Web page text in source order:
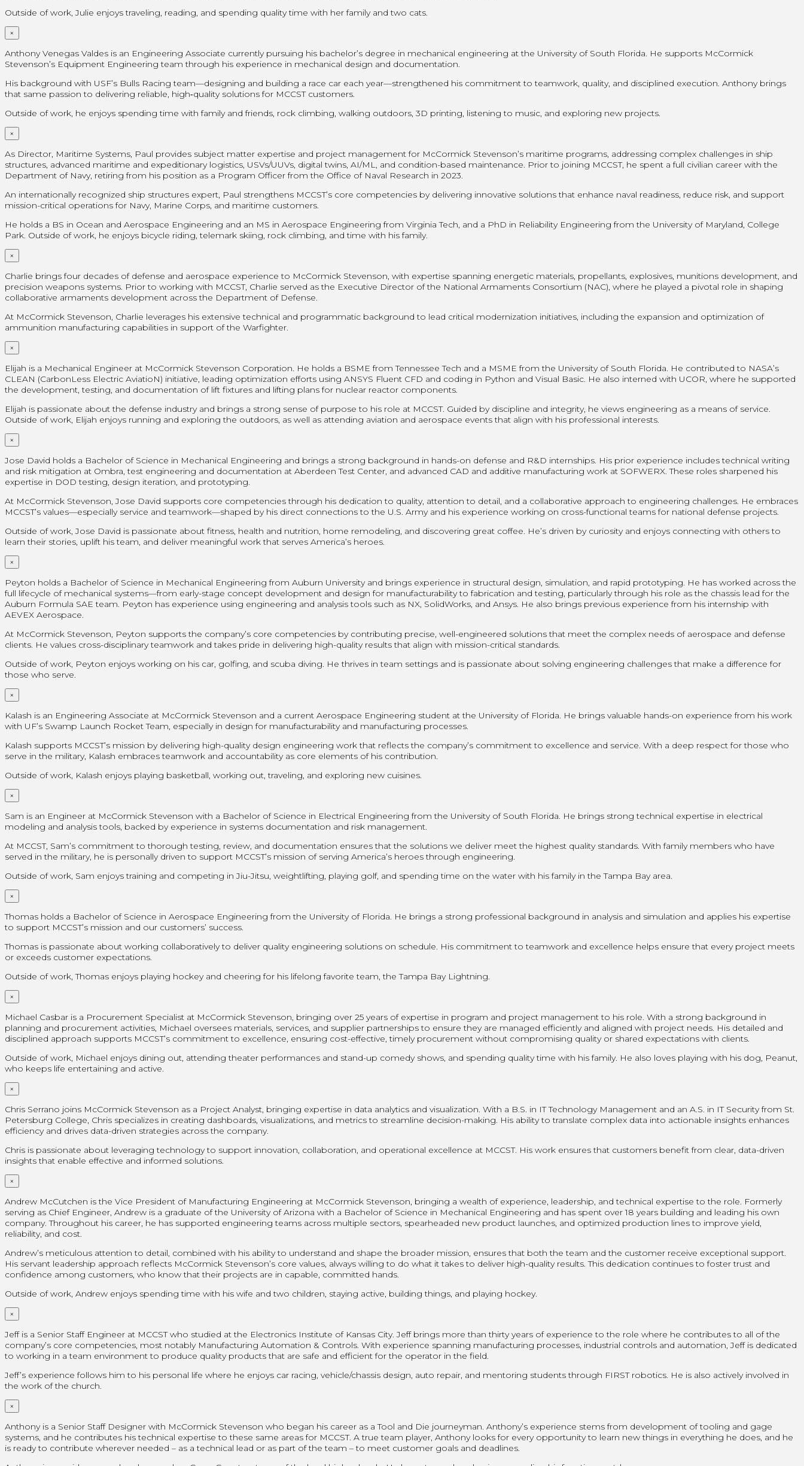
Outside of work, Julie enjoys traveling, reading, and spending quality time with her family and two cats.
×
Anthony Venegas Valdes is an Engineering Associate currently pursuing his bachelor’s degree in mechanical engineering at the University of South Florida. He supports McCormick
Stevenson’s Equipment Engineering team through his experience in mechanical design and documentation.
His background with USF’s Bulls Racing team—designing and building a race car each year—strengthened his commitment to teamwork, quality, and disciplined execution. Anthony brings
that same passion to delivering reliable, high‑quality solutions for MCCST customers.
Outside of work, he enjoys spending time with family and friends, rock climbing, walking outdoors, 3D printing, listening to music, and exploring new projects.
×
As Director, Maritime Systems, Paul provides subject matter expertise and project management for McCormick Stevenson’s maritime programs, addressing complex challenges in ship
structures, advanced maritime and expeditionary logistics, USVs/UUVs, digital twins, AI/ML, and condition-based maintenance. Prior to joining MCCST, he spent a full civilian career with the
Department of Navy, retiring from his position as a Program Officer from the Office of Naval Research in 2023.
An internationally recognized ship structures expert, Paul strengthens MCCST’s core competencies by delivering innovative solutions that enhance naval readiness, reduce risk, and support
mission-critical operations for Navy, Marine Corps, and maritime customers.
He holds a BS in Ocean and Aerospace Engineering and an MS in Aerospace Engineering from Virginia Tech, and a PhD in Reliability Engineering from the University of Maryland, College
Park. Outside of work, he enjoys bicycle riding, telemark skiing, rock climbing, and time with his family.
×
Charlie brings four decades of defense and aerospace experience to McCormick Stevenson, with expertise spanning energetic materials, propellants, explosives, munitions development, and
precision weapons systems. Prior to working with MCCST, Charlie served as the Executive Director of the National Armaments Consortium (NAC), where he played a pivotal role in shaping
collaborative armaments development across the Department of Defense.
At McCormick Stevenson, Charlie leverages his extensive technical and programmatic background to lead critical modernization initiatives, including the expansion and optimization of
ammunition manufacturing capabilities in support of the Warfighter.
×
Elijah is a Mechanical Engineer at McCormick Stevenson Corporation. He holds a BSME from Tennessee Tech and a MSME from the University of South Florida. He contributed to NASA’s
CLEAN (CarbonLess Electric AviatioN) initiative, leading optimization efforts using ANSYS Fluent CFD and coding in Python and Visual Basic. He also interned with UCOR, where he supported
the development, testing, and documentation of lift fixtures and lifting plans for nuclear reactor components.
Elijah is passionate about the defense industry and brings a strong sense of purpose to his role at MCCST. Guided by discipline and integrity, he views engineering as a means of service.
Outside of work, Elijah enjoys running and exploring the outdoors, as well as attending aviation and aerospace events that align with his professional interests.
×
Jose David holds a Bachelor of Science in Mechanical Engineering and brings a strong background in hands-on defense and R&D internships. His prior experience includes technical writing
and risk mitigation at Ombra, test engineering and documentation at Aberdeen Test Center, and advanced CAD and additive manufacturing work at SOFWERX. These roles sharpened his
expertise in DOD testing, design iteration, and prototyping.
At McCormick Stevenson, Jose David supports core competencies through his dedication to quality, attention to detail, and a collaborative approach to engineering challenges. He embraces
MCCST’s values—especially service and teamwork—shaped by his direct connections to the U.S. Army and his experience working on cross-functional teams for national defense projects.
Outside of work, Jose David is passionate about fitness, health and nutrition, home remodeling, and discovering great coffee. He’s driven by curiosity and enjoys connecting with others to
learn their stories, uplift his team, and deliver meaningful work that serves America’s heroes.
×
Peyton holds a Bachelor of Science in Mechanical Engineering from Auburn University and brings experience in structural design, simulation, and rapid prototyping. He has worked across the
full lifecycle of mechanical systems—from early-stage concept development and design for manufacturability to fabrication and testing, particularly through his role as the chassis lead for the
Auburn Formula SAE team. Peyton has experience using engineering and analysis tools such as NX, SolidWorks, and Ansys. He also brings previous experience from his internship with
AEVEX Aerospace.
At McCormick Stevenson, Peyton supports the company’s core competencies by contributing precise, well-engineered solutions that meet the complex needs of aerospace and defense
clients. He values cross-disciplinary teamwork and takes pride in delivering high-quality results that align with mission-critical standards.
Outside of work, Peyton enjoys working on his car, golfing, and scuba diving. He thrives in team settings and is passionate about solving engineering challenges that make a difference for
those who serve.
×
Kalash is an Engineering Associate at McCormick Stevenson and a current Aerospace Engineering student at the University of Florida. He brings valuable hands-on experience from his work
with UF’s Swamp Launch Rocket Team, especially in design for manufacturability and manufacturing processes.
Kalash supports MCCST’s mission by delivering high-quality design engineering work that reflects the company’s commitment to excellence and service. With a deep respect for those who
serve in the military, Kalash embraces teamwork and accountability as core elements of his contribution.
Outside of work, Kalash enjoys playing basketball, working out, traveling, and exploring new cuisines.
×
Sam is an Engineer at McCormick Stevenson with a Bachelor of Science in Electrical Engineering from the University of South Florida. He brings strong technical expertise in electrical
modeling and analysis tools, backed by experience in systems documentation and risk management.
At MCCST, Sam’s commitment to thorough testing, review, and documentation ensures that the solutions we deliver meet the highest quality standards. With family members who have
served in the military, he is personally driven to support MCCST’s mission of serving America’s heroes through engineering.
Outside of work, Sam enjoys training and competing in Jiu-Jitsu, weightlifting, playing golf, and spending time on the water with his family in the Tampa Bay area.
×
Thomas holds a Bachelor of Science in Aerospace Engineering from the University of Florida. He brings a strong professional background in analysis and simulation and applies his expertise
to support MCCST’s mission and our customers’ success.
Thomas is passionate about working collaboratively to deliver quality engineering solutions on schedule. His commitment to teamwork and excellence helps ensure that every project meets
or exceeds customer expectations.
Outside of work, Thomas enjoys playing hockey and cheering for his lifelong favorite team, the Tampa Bay Lightning.
×
Michael Casbar is a Procurement Specialist at McCormick Stevenson, bringing over 25 years of expertise in program and project management to his role. With a strong background in
planning and procurement activities, Michael oversees materials, services, and supplier partnerships to ensure they are managed efficiently and aligned with project needs. His detailed and
disciplined approach supports MCCST’s commitment to excellence, ensuring cost-effective, timely procurement without compromising quality or shared expectations with clients.
Outside of work, Michael enjoys dining out, attending theater performances and stand-up comedy shows, and spending quality time with his family. He also loves playing with his dog, Peanut,
who keeps life entertaining and active.
×
Chris Serrano joins McCormick Stevenson as a Project Analyst, bringing expertise in data analytics and visualization. With a B.S. in IT Technology Management and an A.S. in IT Security from St.
Petersburg College, Chris specializes in creating dashboards, visualizations, and metrics to streamline decision-making. His ability to translate complex data into actionable insights enhances
efficiency and drives data-driven strategies across the company.
Chris is passionate about leveraging technology to support innovation, collaboration, and operational excellence at MCCST. His work ensures that customers benefit from clear, data-driven
insights that enable effective and informed solutions.
×
Andrew McCutchen is the Vice President of Manufacturing Engineering at McCormick Stevenson, bringing a wealth of experience, leadership, and technical expertise to the role. Formerly
serving as Chief Engineer, Andrew is a graduate of the University of Arizona with a Bachelor of Science in Mechanical Engineering and has spent over 18 years building and leading his own
company. Throughout his career, he has supported engineering teams across multiple sectors, spearheaded new product launches, and optimized production lines to improve yield,
reliability, and cost.
Andrew’s meticulous attention to detail, combined with his ability to understand and shape the broader mission, ensures that both the team and the customer receive exceptional support.
His servant leadership approach reflects McCormick Stevenson’s core values, always willing to do what it takes to deliver high-quality results. This dedication continues to foster trust and
confidence among customers, who know that their projects are in capable, committed hands.
Outside of work, Andrew enjoys spending time with his wife and two children, staying active, building things, and playing hockey.
×
Jeff is a Senior Staff Engineer at MCCST who studied at the Electronics Institute of Kansas City. Jeff brings more than thirty years of experience to the role where he contributes to all of the
company’s core competencies, most notably Manufacturing Automation & Controls. With experience spanning manufacturing processes, industrial controls and automation, Jeff is dedicated
to working in a team environment to produce quality products that are safe and efficient for the operator in the field.
Jeff’s experience follows him to his personal life where he enjoys car racing, vehicle/chassis design, auto repair, and mentoring students through FIRST robotics. He is also actively involved in
the work of the church.
×
Anthony is a Senior Staff Designer with McCormick Stevenson who began his career as a Tool and Die journeyman. Anthony’s experience stems from development of tooling and gage
systems, and he contributes his technical expertise to these same areas for MCCST. A true team player, Anthony looks for every opportunity to learn new things in everything he does, and he
is ready to contribute wherever needed – as a technical lead or as part of the team – to meet customer goals and deadlines.